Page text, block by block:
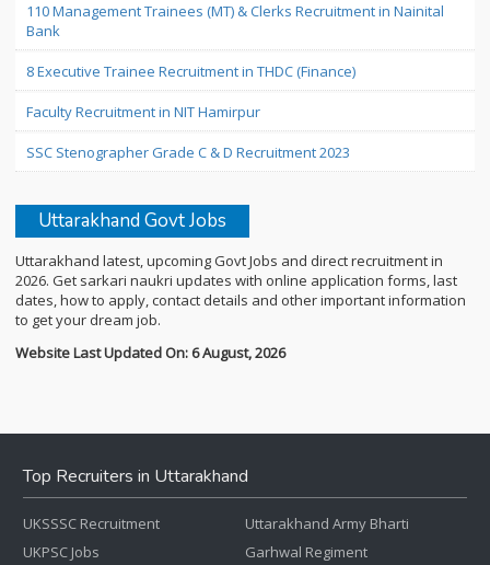
110 Management Trainees (MT) & Clerks Recruitment in Nainital
Bank
8 Executive Trainee Recruitment in THDC (Finance)
Faculty Recruitment in NIT Hamirpur
SSC Stenographer Grade C & D Recruitment 2023
Uttarakhand Govt Jobs
Uttarakhand latest, upcoming Govt Jobs and direct recruitment in
2026. Get sarkari naukri updates with online application forms, last
dates, how to apply, contact details and other important information
to get your dream job.
Website Last Updated On: 6 August, 2026
Top Recruiters in Uttarakhand
UKSSSC Recruitment
UKPSC Jobs
Uttarakhand Army Bharti
Garhwal Regiment